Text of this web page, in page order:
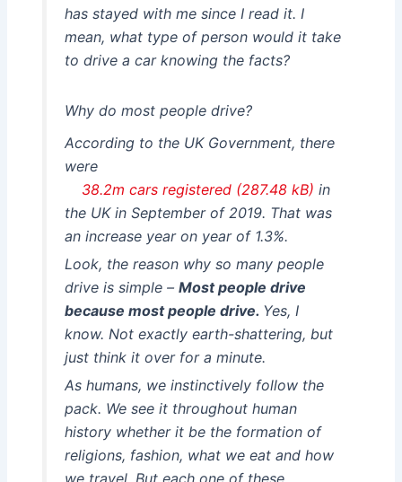
has stayed with me since I read it. I
mean, what type of person would it take
to drive a car knowing the facts?
Why do most people drive?
According to the UK Government, there
were
38.2m cars registered
in
the UK in September of 2019. That was
an increase year on year of 1.3%.
Look, the reason why so many people
drive is simple – Most people drive
because most people drive. Yes, I
know. Not exactly earth-shattering, but
just think it over for a minute.
As humans, we instinctively follow the
pack. We see it throughout human
history whether it be the formation of
religions, fashion, what we eat and how
we travel. But each one of these